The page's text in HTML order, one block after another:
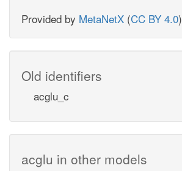
Provided by MetaNetX (CC BY 4.0)
Old identifiers
acglu_c
acglu in other models